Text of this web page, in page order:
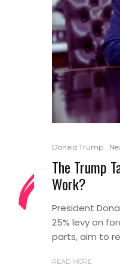
Donald Trump
The Trump
Work?
President
25% levy on
parts, aim to
READ MORE